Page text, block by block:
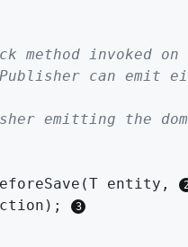
emitting the
(T entity,
;